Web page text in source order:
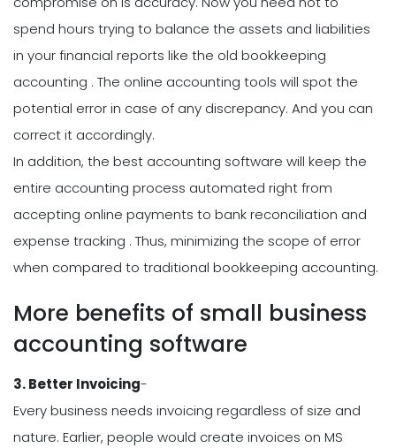
spend hours trying to balance the assets and liabilities
in your financial reports like the old bookkeeping
accounting . The online accounting tools will spot the
potential error in case of any discrepancy. And you can
correct it accordingly.
In addition, the best accounting software will keep the
entire accounting process automated right from
accepting online payments to bank reconciliation and
expense tracking . Thus, minimizing the scope of error
when compared to traditional bookkeeping accounting.
More benefits of small business
accounting software
3. Better Invoicing-
Every business needs invoicing regardless of size and
nature. Earlier, people would create invoices on MS